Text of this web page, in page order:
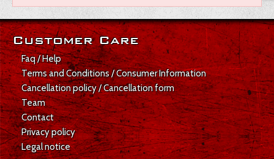
Login
Customer Care
Faq / Help
Terms and Conditions / Consumer Information
Cancellation policy / Cancellation form
Team
Contact
Privacy policy
Legal notice